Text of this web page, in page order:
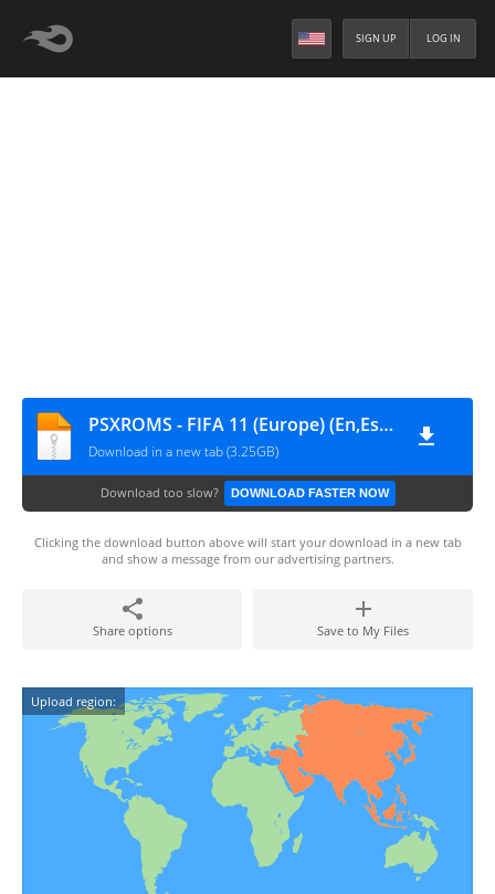
LOG IN
SIGN UP
PSXROMS - FIFA 11 (Europe) (En,Es,Pt,Pl,Ru)
Download in a new tab (3.25GB)
Download too slow? DOWNLOAD FASTER NOW
Clicking the download button above will start your download in a new tab
and show a message from our advertising partners.
Share options Save to My Files
Upload region: